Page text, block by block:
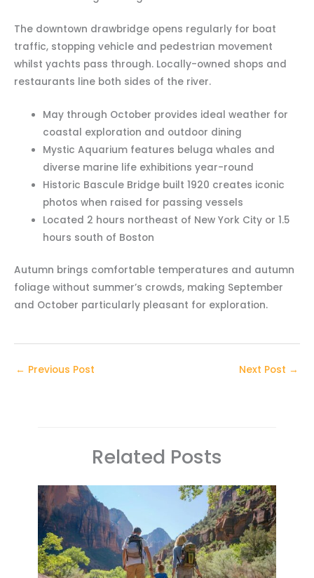
The downtown drawbridge opens regularly for boat
traffic, stopping vehicle and pedestrian movement
whilst yachts pass through. Locally-owned shops and
restaurants line both sides of the river.
May through October provides ideal weather for
coastal exploration and outdoor dining
Mystic Aquarium features beluga whales and
diverse marine life exhibitions year-round
Historic Bascule Bridge built 1920 creates iconic
photos when raised for passing vessels
Located 2 hours northeast of New York City or 1.5
hours south of Boston
Autumn brings comfortable temperatures and autumn
foliage without summer’s crowds, making September
and October particularly pleasant for exploration.
← Previous Post Next Post →
Related Posts